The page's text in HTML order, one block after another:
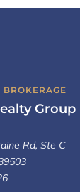
Group
Rd, Ste C